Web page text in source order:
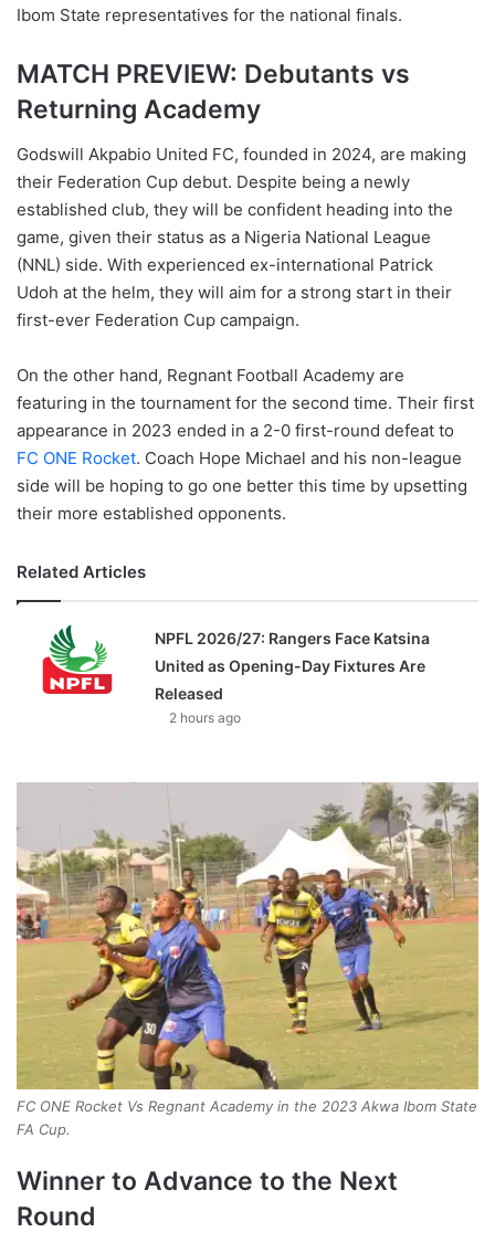
Ibom State representatives for the national finals.
MATCH PREVIEW: Debutants vs
Returning Academy
Godswill Akpabio United FC, founded in 2024, are making
their Federation Cup debut. Despite being a newly
established club, they will be confident heading into the
game, given their status as a Nigeria National League
(NNL) side. With experienced ex-international Patrick
Udoh at the helm, they will aim for a strong start in their
first-ever Federation Cup campaign.
On the other hand, Regnant Football Academy are
featuring in the tournament for the second time. Their first
appearance in 2023 ended in a 2-0 first-round defeat to
FC ONE Rocket. Coach Hope Michael and his non-league
side will be hoping to go one better this time by upsetting
their more established opponents.
Related Articles
NPFL 2026/27: Rangers Face Katsina
United as Opening-Day Fixtures Are
Released
2 hours ago
FC ONE Rocket Vs Regnant Academy in the 2023 Akwa Ibom State
FA Cup.
Winner to Advance to the Next
Round